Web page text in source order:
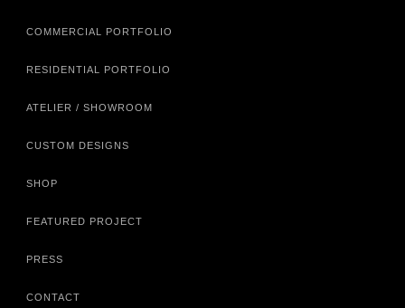
COMMERCIAL PORTFOLIO
RESIDENTIAL PORTFOLIO
ATELIER / SHOWROOM
CUSTOM DESIGNS
SHOP
FEATURED PROJECT
PRESS
CONTACT